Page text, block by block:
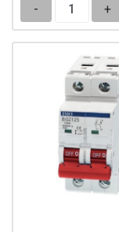
- +